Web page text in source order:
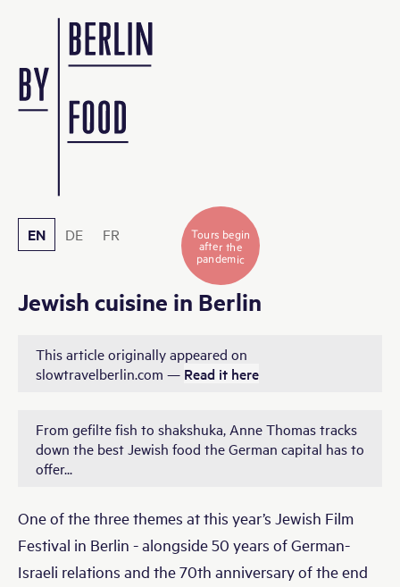
Tours begin
after the
pandemic
EN DE FR
Jewish cuisine in Berlin
This article originally appeared on
slowtravelberlin.com — Read it here
From gefilte fish to shakshuka, Anne Thomas tracks
down the best Jewish food the German capital has to
offer...
One of the three themes at this year’s Jewish Film
Festival in Berlin - alongside 50 years of German-
Israeli relations and the 70th anniversary of the end